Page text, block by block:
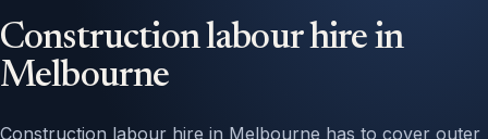
Construction labour hire in
Melbourne
Construction labour hire in Melbourne has to cover outer